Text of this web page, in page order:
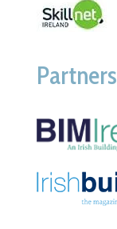
Partners